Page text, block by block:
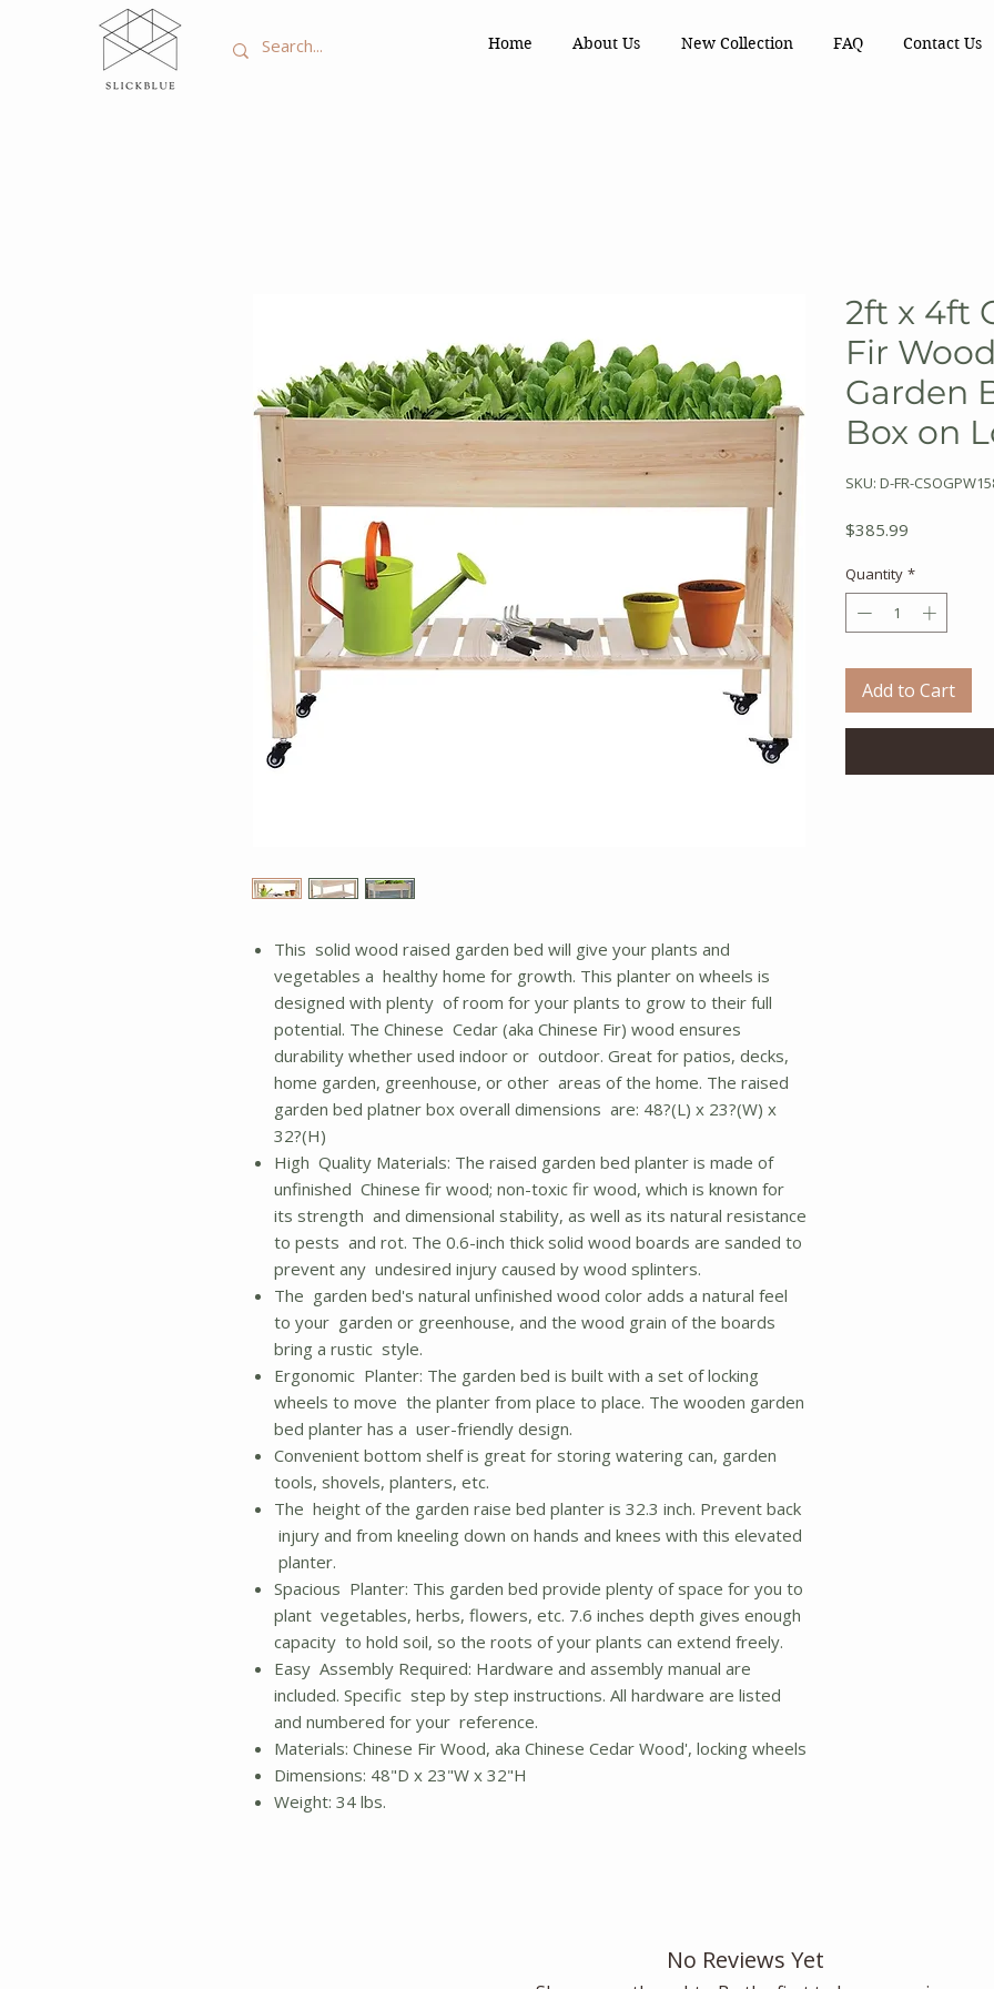
Home About Us New Collection FAQ Contact Us
This solid wood raised garden bed will give your plants and
vegetables a healthy home for growth. This planter on wheels is
designed with plenty of room for your plants to grow to their full
potential. The Chinese Cedar (aka Chinese Fir) wood ensures
durability whether used indoor or outdoor. Great for patios, decks,
home garden, greenhouse, or other areas of the home. The raised
garden bed platner box overall dimensions are: 48?(L) x 23?(W) x
32?(H)
High Quality Materials: The raised garden bed planter is made of
unfinished Chinese fir wood; non-toxic fir wood, which is known for
its strength and dimensional stability, as well as its natural resistance
to pests and rot. The 0.6-inch thick solid wood boards are sanded to
prevent any undesired injury caused by wood splinters.
The garden bed's natural unfinished wood color adds a natural feel
to your garden or greenhouse, and the wood grain of the boards
bring a rustic style.
Ergonomic Planter: The garden bed is built with a set of locking
wheels to move the planter from place to place. The wooden garden
bed planter has a user-friendly design.
Convenient bottom shelf is great for storing watering can, garden
tools, shovels, planters, etc.
The height of the garden raise bed planter is 32.3 inch. Prevent back
injury and from kneeling down on hands and knees with this elevated
planter.
Spacious Planter: This garden bed provide plenty of space for you to
plant vegetables, herbs, flowers, etc. 7.6 inches depth gives enough
capacity to hold soil, so the roots of your plants can extend freely.
Easy Assembly Required: Hardware and assembly manual are
included. Specific step by step instructions. All hardware are listed
and numbered for your reference.
Materials: Chinese Fir Wood, aka Chinese Cedar Wood', locking wheels
Dimensions: 48"D x 23"W x 32"H
Weight: 34 lbs.
2ft x 4ft
Fir
Garden
Box on
SKU: D-FR-
$385.99
Quantity *
Add to Cart
No Reviews Yet